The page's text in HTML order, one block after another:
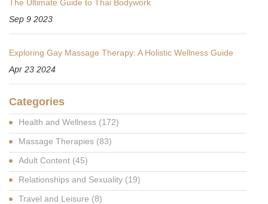
The Ultimate Guide to Thai Bodywork
Sep 9 2023
Exploring Gay Massage Therapy: A Holistic Wellness Guide
Apr 23 2024
Categories
Health and Wellness (172)
Massage Therapies (83)
Adult Content (45)
Relationships and Sexuality (19)
Travel and Leisure (8)